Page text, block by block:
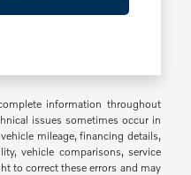
information throughout
issues sometimes occur in
mileage, financing details,
vehicle comparisons, service
to correct these errors and may